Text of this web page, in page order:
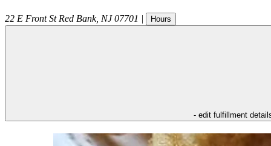
22 E Front St Red Bank, NJ 07701 | Hours
- edit fulfillment